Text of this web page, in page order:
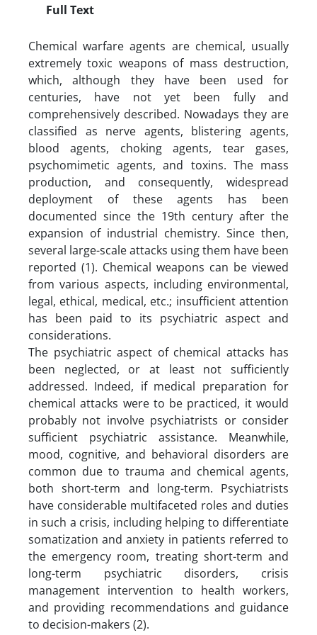
Full Text
Chemical warfare agents are chemical, usually
extremely toxic weapons of mass destruction,
which, although they have been used for
centuries, have not yet been fully and
comprehensively described. Nowadays they are
classified as nerve agents, blistering agents,
blood agents, choking agents, tear gases,
psychomimetic agents, and toxins. The mass
production, and consequently, widespread
deployment of these agents has been
documented since the 19th century after the
expansion of industrial chemistry. Since then,
several large-scale attacks using them have been
reported (1). Chemical weapons can be viewed
from various aspects, including environmental,
legal, ethical, medical, etc.; insufficient attention
has been paid to its psychiatric aspect and
considerations.
The psychiatric aspect of chemical attacks has
been neglected, or at least not sufficiently
addressed. Indeed, if medical preparation for
chemical attacks were to be practiced, it would
probably not involve psychiatrists or consider
sufficient psychiatric assistance. Meanwhile,
mood, cognitive, and behavioral disorders are
common due to trauma and chemical agents,
both short-term and long-term. Psychiatrists
have considerable multifaceted roles and duties
in such a crisis, including helping to differentiate
somatization and anxiety in patients referred to
the emergency room, treating short-term and
long-term psychiatric disorders, crisis
management intervention to health workers,
and providing recommendations and guidance
to decision-makers (2).